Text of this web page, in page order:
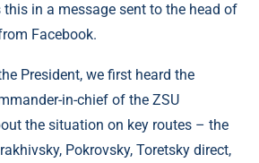
this in a message sent to the head of
Facebook.
President, we first heard the
in-chief of the ZSU
the situation on key routes – the
Pokrovsky, Toretsky direct,